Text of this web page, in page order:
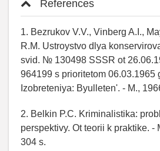
References
1. Bezrukov V.V., Vinberg A.I.,
R.M. Ustroystvo dlya
svid. № 130498 SSSR ot
964199 s prioritetom 06.03.1965
Izobreteniya: Byulleten'. - M.,
2. Belkin P.C. Kriminalistika:
perspektivy. Ot teorii k praktike. -
304 s.